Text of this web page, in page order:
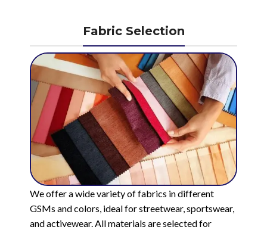
Fabric Selection
We offer a wide variety of fabrics in different
GSMs and colors, ideal for streetwear, sportswear,
and activewear. All materials are selected for